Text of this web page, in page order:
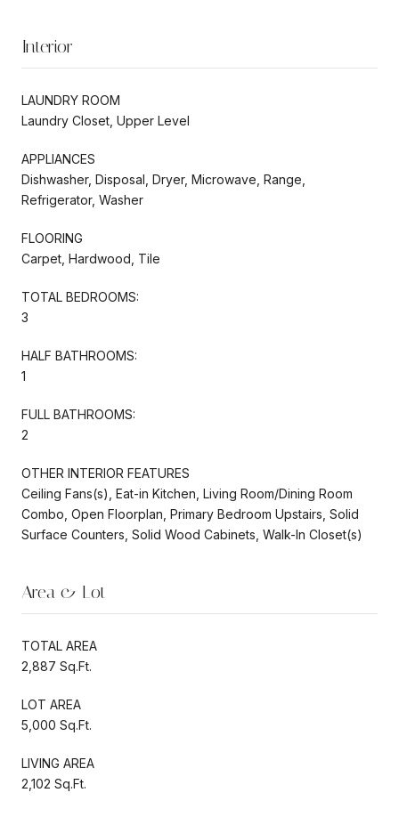
Interior
LAUNDRY ROOM
Laundry Closet, Upper Level
APPLIANCES
Dishwasher, Disposal, Dryer, Microwave, Range,
Refrigerator, Washer
FLOORING
Carpet, Hardwood, Tile
TOTAL BEDROOMS:
3
HALF BATHROOMS:
1
FULL BATHROOMS:
2
OTHER INTERIOR FEATURES
Ceiling Fans(s), Eat-in Kitchen, Living Room/Dining Room
Combo, Open Floorplan, Primary Bedroom Upstairs, Solid
Surface Counters, Solid Wood Cabinets, Walk-In Closet(s)
Area & Lot
TOTAL AREA
2,887 Sq.Ft.
LOT AREA
5,000 Sq.Ft.
LIVING AREA
2,102 Sq.Ft.